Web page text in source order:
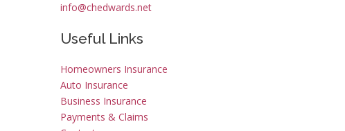
info@chedwards.net
Useful Links
Homeowners Insurance
Auto Insurance
Business Insurance
Payments & Claims